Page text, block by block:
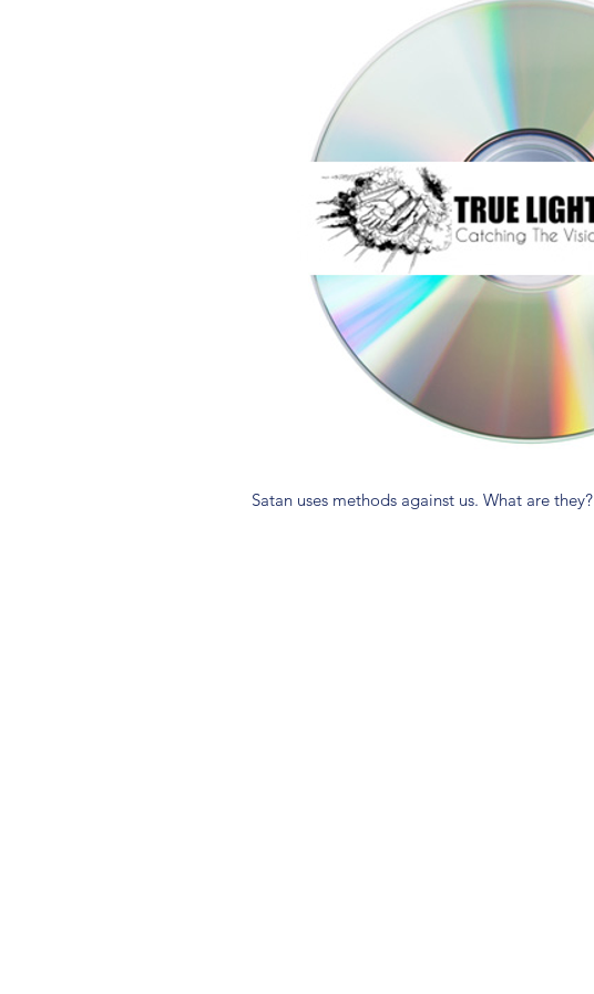
Satan uses methods against us. What are they?